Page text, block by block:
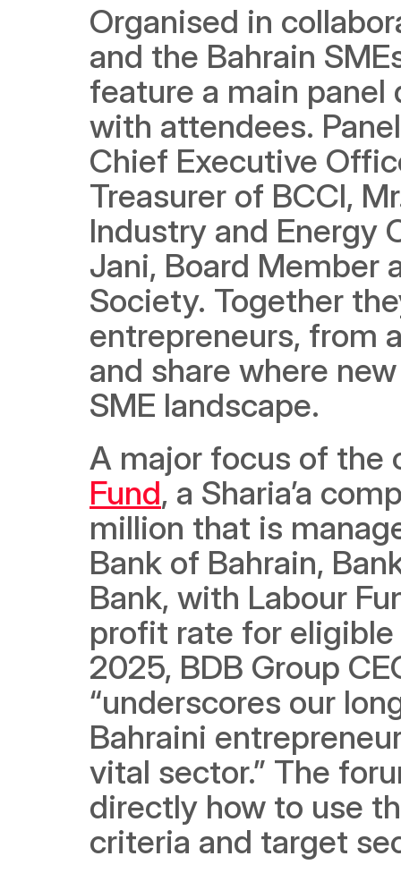
Organised in
and the Bahrain
feature a main panel
with attendees.
Chief Executive
Treasurer of BCCI,
Industry and Energy
Jani, Board Member
Society. Together
entrepreneurs, from
and share where
SME landscape.
A major focus of the
Fund, a Sharia’a
million that is
Bank of Bahrain,
Bank, with Labour
profit rate for
2025, BDB Group
“underscores our
Bahraini
vital sector.” The
directly how to use
criteria and target